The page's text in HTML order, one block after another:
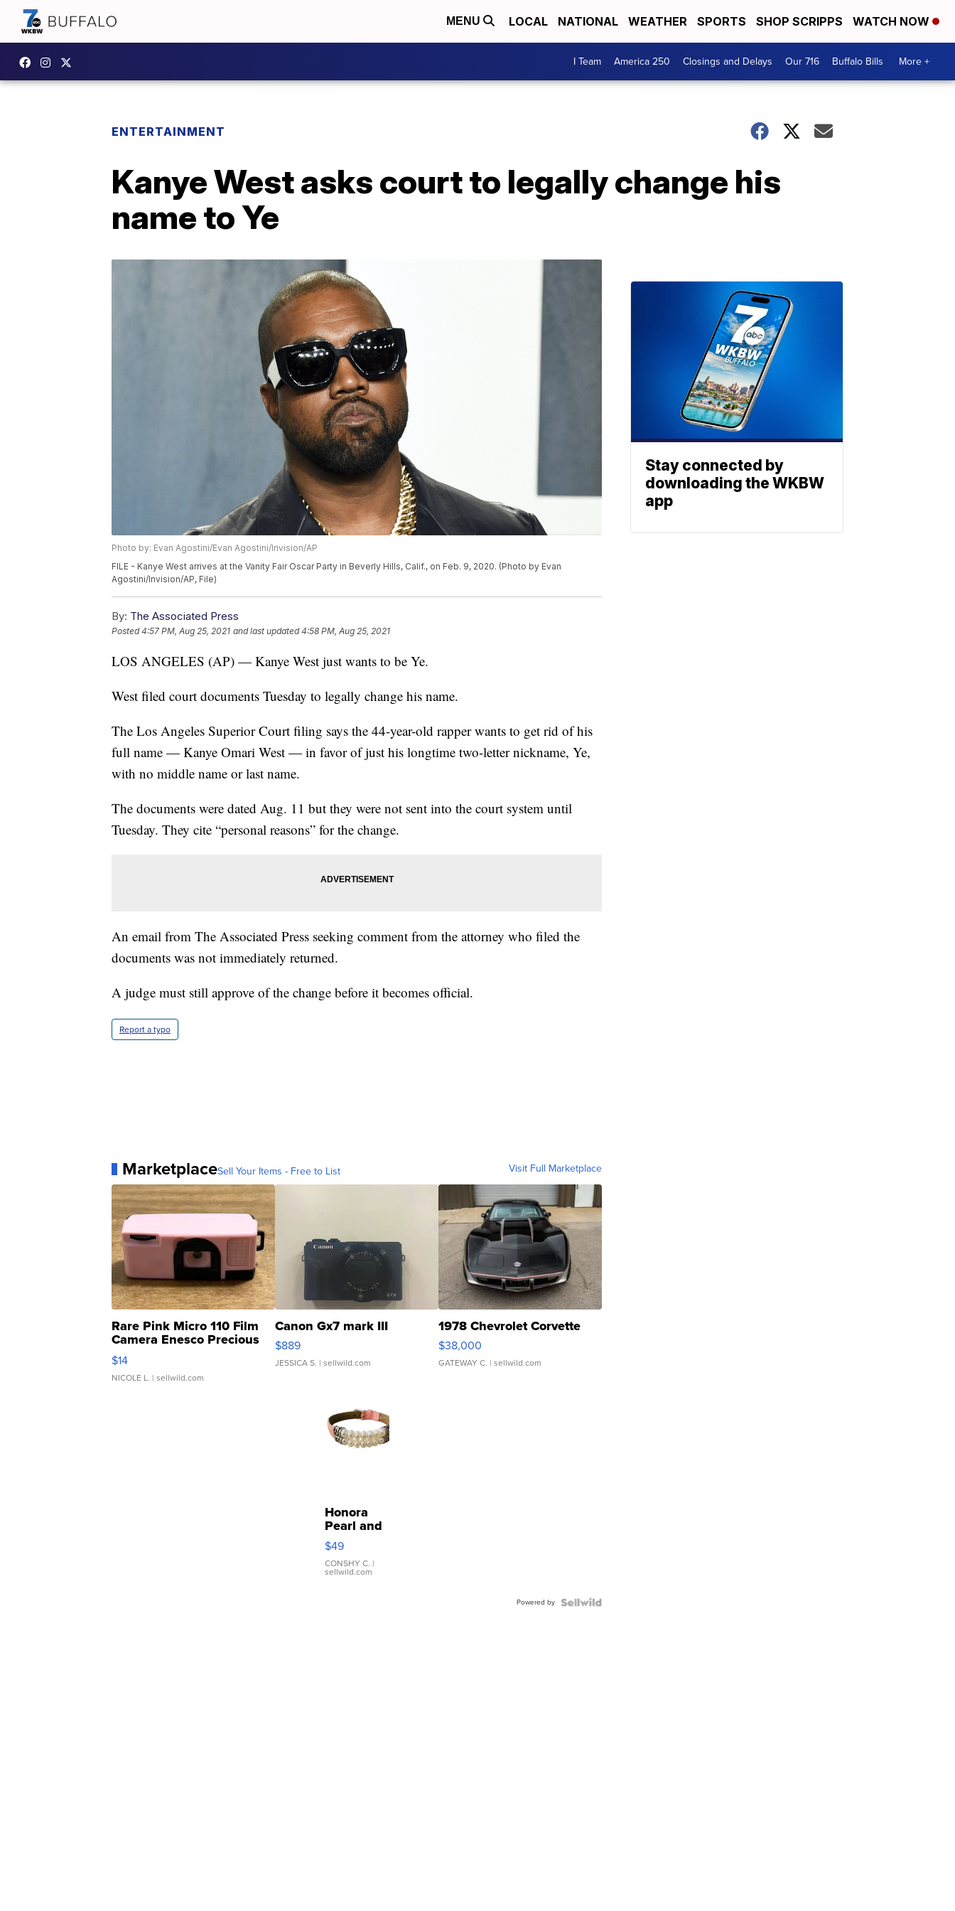
MENU LOCAL NATIONAL WEATHER SPORTS SHOP SCRIPPS WATCH NOW
I Team America 250 Closings and Delays Our 716 Buffalo Bills More +
ENTERTAINMENT
Kanye West asks court to legally change his
name to Ye
Photo by: Evan Agostini/Evan Agostini/Invision/AP
FILE - Kanye West arrives at the Vanity Fair Oscar Party in Beverly Hills, Calif., on Feb. 9, 2020. (Photo by Evan
Agostini/Invision/AP, File)
By: The Associated Press
Posted4:57 PM, Aug 25, 2021 and last updated 4:58 PM, Aug 25, 2021
LOS ANGELES (AP) — Kanye West just wants to be Ye.
West filed court documents Tuesday to legally change his name.
The Los Angeles Superior Court filing says the 44-year-old rapper wants to get rid of his
full name — Kanye Omari West — in favor of just his longtime two-letter nickname, Ye,
with no middle name or last name.
The documents were dated Aug. 11 but they were not sent into the court system until
Tuesday. They cite “personal reasons” for the change.
An email from The Associated Press seeking comment from the attorney who filed the
documents was not immediately returned.
A judge must still approve of the change before it becomes official.
Report a typo
MarketplaceSell Your Items - Free to List Visit Full Marketplace
Rare Pink Micro 110 Film
Camera Enesco Precious
Moments TD4
$14
NICOLE L. | sellwild.com
Canon Gx7 mark III
$889
JESSICA S. | sellwild.com
1978 Chevrolet Corvette
$38,000
GATEWAY C. | sellwild.com
Honora
Pearl and
Pink
Leather
Bracelet
Adjustable
$49
CONSHY C. |
sellwild.com
Powered by
Stay connected by
downloading the WKBW
app